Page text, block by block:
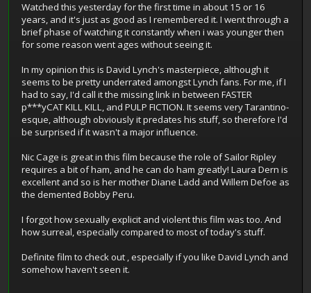
Watched this yesterday for the first time in about 15 or 16
years, and it's just as good as I remembered it. I went through a
brief phase of watching it constantly when i was younger then
for some reason went ages without seeing it.
In my opinion this is David Lynch's masterpiece, although it
seems to be pretty underrated amongst Lynch fans. For me, if I
had to say, I'd call it the missing link in between FASTER
p***yCAT KILL KILL, and PULP FICTION. It seems very Tarantino-
esque, although obviously it predates his stuff, so therefore I'd
be surprised if it wasn't a major influence.
Nic Cage is great in this film because the role of Sailor Ripley
requires a bit of ham, and he can do ham greatly! Laura Dern is
excellent and so is her mother Diane Ladd and Willem Defoe as
the demented Bobby Peru.
I forgot how sexually explicit and violent this film was too. And
how surreal, especially compared to most of today's stuff.
Definite film to check out , especially if you like David Lynch and
somehow haven't seen it.